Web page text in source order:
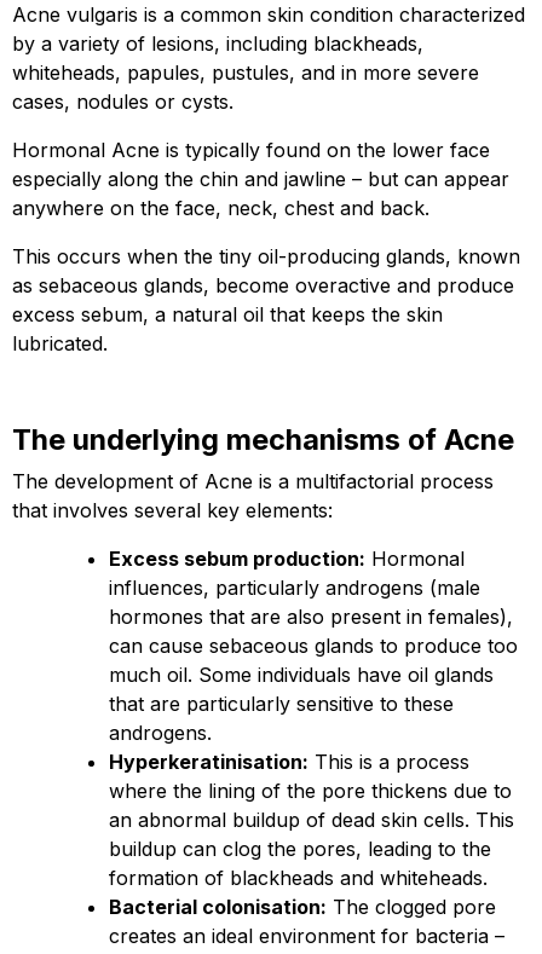
Acne vulgaris is a common skin condition characterized
by a variety of lesions, including blackheads,
whiteheads, papules, pustules, and in more severe
cases, nodules or cysts.
Hormonal Acne is typically found on the lower face
especially along the chin and jawline – but can appear
anywhere on the face, neck, chest and back.
This occurs when the tiny oil-producing glands, known
as sebaceous glands, become overactive and produce
excess sebum, a natural oil that keeps the skin
lubricated.
The underlying mechanisms of Acne
The development of Acne is a multifactorial process
that involves several key elements:
Excess sebum production: Hormonal
influences, particularly androgens (male
hormones that are also present in females),
can cause sebaceous glands to produce too
much oil. Some individuals have oil glands
that are particularly sensitive to these
androgens.
Hyperkeratinisation: This is a process
where the lining of the pore thickens due to
an abnormal buildup of dead skin cells. This
buildup can clog the pores, leading to the
formation of blackheads and whiteheads.
Bacterial colonisation: The clogged pore
creates an ideal environment for bacteria –